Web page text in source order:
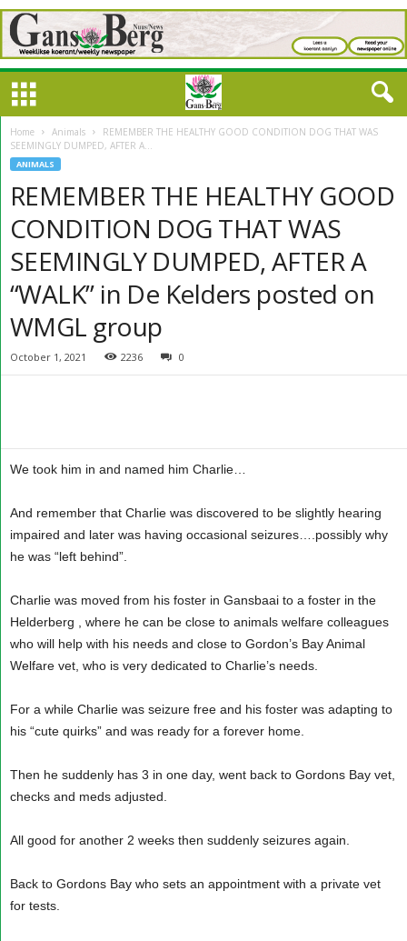
Home Animals
REMEMBER THE HEALTHY GOOD CONDITION DOG THAT WAS
SEEMINGLY DUMPED, AFTER A...
ANIMALS
REMEMBER THE HEALTHY GOOD
CONDITION DOG THAT WAS
SEEMINGLY DUMPED, AFTER A
“WALK” in De Kelders posted on
WMGL group
October 1, 2021 2236 0
We took him in and named him Charlie…
And remember that Charlie was discovered to be slightly hearing
impaired and later was having occasional seizures….possibly why
he was “left behind”.
Charlie was moved from his foster in Gansbaai to a foster in the
Helderberg , where he can be close to animals welfare colleagues
who will help with his needs and close to Gordon’s Bay Animal
Welfare vet, who is very dedicated to Charlie’s needs.
For a while Charlie was seizure free and his foster was adapting to
his “cute quirks” and was ready for a forever home.
Then he suddenly has 3 in one day, went back to Gordons Bay vet,
checks and meds adjusted.
All good for another 2 weeks then suddenly seizures again.
Back to Gordons Bay who sets an appointment with a private vet
for tests.